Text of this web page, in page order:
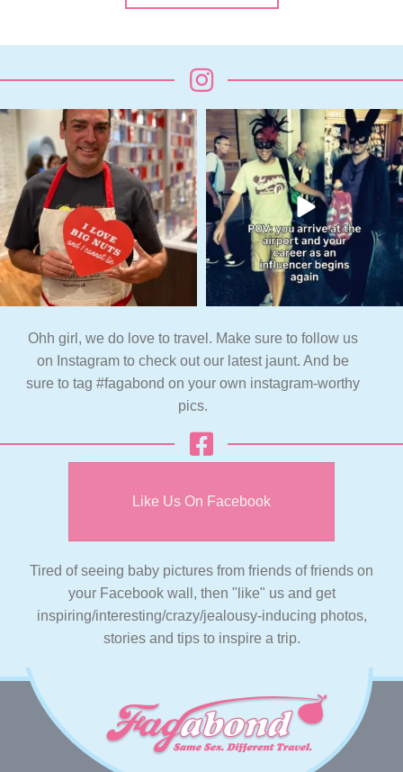
Ohh girl, we do love to travel. Make sure to follow us
on Instagram to check out our latest jaunt. And be
sure to tag #fagabond on your own instagram-worthy
pics.
Like Us On Facebook
Tired of seeing baby pictures from friends of friends on
your Facebook wall, then "like" us and get
inspiring/interesting/crazy/jealousy-inducing photos,
stories and tips to inspire a trip.